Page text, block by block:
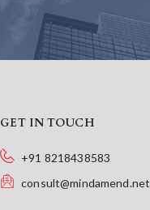
GET IN TOUCH
+91 8218438583
consult@mindamend.net